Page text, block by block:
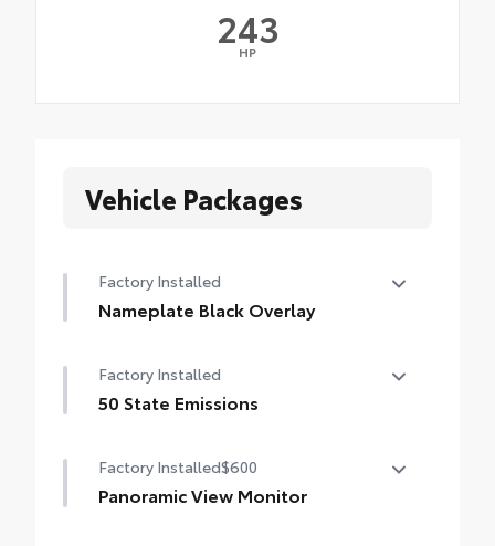
243
HP
Vehicle Packages
Factory Installed
Nameplate Black Overlay
Factory Installed
50 State Emissions
Factory Installed$600
Panoramic View Monitor